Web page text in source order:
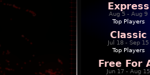
Express
Aug 5 - Aug 9
Top Players
Classic
Jul 18 - Sep 15
Top Players
Free For
Jun 17 - Aug 15